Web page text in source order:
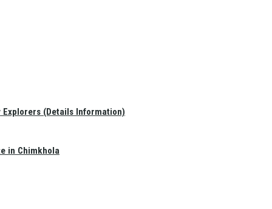
Explorers (Details Information)
in Chimkhola